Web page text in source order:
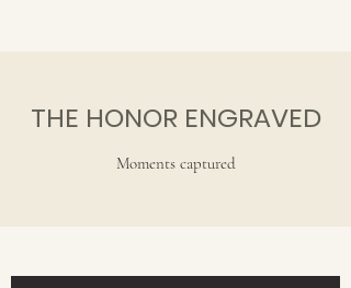
THE HONOR ENGRAVED
Moments captured